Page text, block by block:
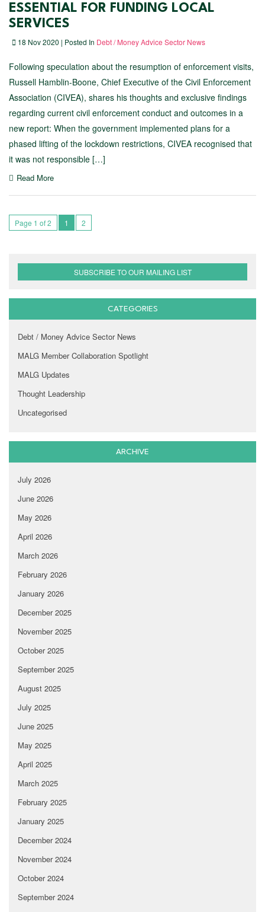
ESSENTIAL FOR FUNDING LOCAL
SERVICES
18 Nov 2020 | Posted In Debt / Money Advice Sector News
Following speculation about the resumption of enforcement visits,
Russell Hamblin-Boone, Chief Executive of the Civil Enforcement
Association (CIVEA), shares his thoughts and exclusive findings
regarding current civil enforcement conduct and outcomes in a
new report: When the government implemented plans for a
phased lifting of the lockdown restrictions, CIVEA recognised that
it was not responsible […]
Read More
Page 1 of 2 1 2
SUBSCRIBE TO OUR MAILING LIST
CATEGORIES
Debt / Money Advice Sector News
MALG Member Collaboration Spotlight
MALG Updates
Thought Leadership
Uncategorised
ARCHIVE
July 2026
June 2026
May 2026
April 2026
March 2026
February 2026
January 2026
December 2025
November 2025
October 2025
September 2025
August 2025
July 2025
June 2025
May 2025
April 2025
March 2025
February 2025
January 2025
December 2024
November 2024
October 2024
September 2024